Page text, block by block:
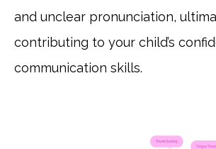
and unclear pronunciation,
contributing to your child’s
communication skills.